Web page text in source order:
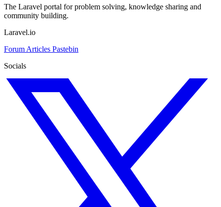
The Laravel portal for problem solving, knowledge sharing and
community building.
Laravel.io
Forum Articles Pastebin
Socials